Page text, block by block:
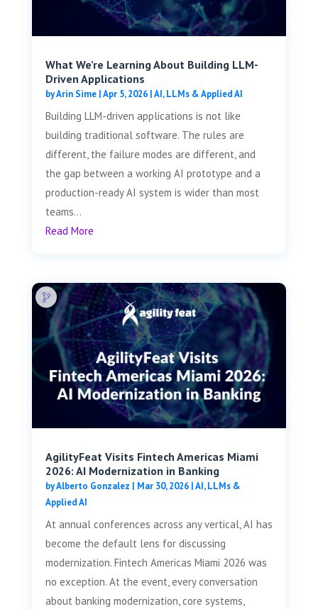
What We’re Learning About Building LLM-
Driven Applications
byArin Sime|Apr 5, 2026|AI, LLMs & Applied AI
Building LLM-driven applications is not like
building traditional software. The rules are
different, the failure modes are different, and
the gap between a working AI prototype and a
production-ready AI system is wider than most
teams...
Read More
AgilityFeat Visits ​​Fintech Americas Miami
2026: AI Modernization in Banking
byAlberto Gonzalez | Mar 30, 2026|AI, LLMs &
Applied AI
At annual conferences across any vertical, AI has
become the default lens for discussing
modernization. Fintech Americas Miami 2026 was
no exception. At the event, every conversation
about banking modernization, core systems,